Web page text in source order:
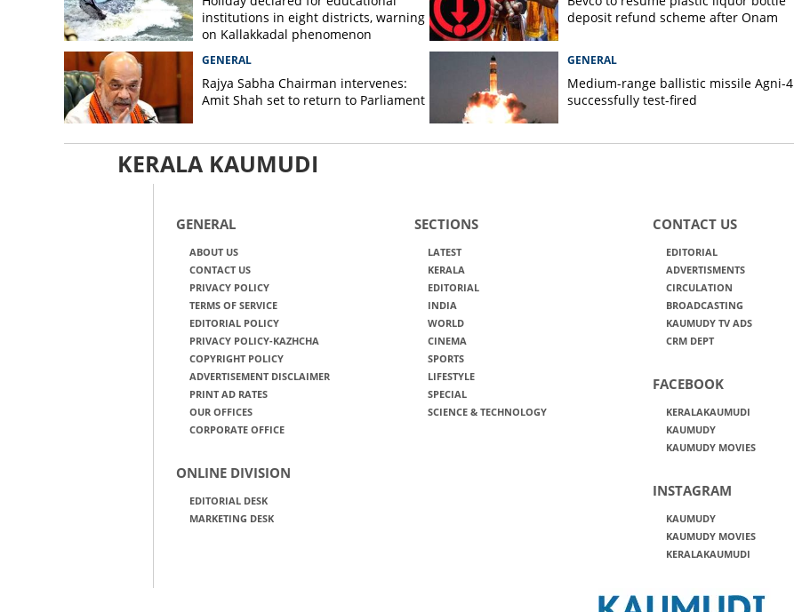
institutions in eight districts, warning
on Kallakkadal phenomenon
deposit refund scheme after Onam
GENERAL
Rajya Sabha Chairman intervenes:
Amit Shah set to return to Parliament
GENERAL
Medium-range ballistic missile Agni-4
successfully test-fired
KERALA KAUMUDI
GENERAL
ABOUT US
CONTACT US
PRIVACY POLICY
TERMS OF SERVICE
EDITORIAL POLICY
PRIVACY POLICY-KAZHCHA
COPYRIGHT POLICY
ADVERTISEMENT DISCLAIMER
PRINT AD RATES
OUR OFFICES
CORPORATE OFFICE
ONLINE DIVISION
EDITORIAL DESK
MARKETING DESK
SECTIONS
LATEST
KERALA
EDITORIAL
INDIA
WORLD
CINEMA
SPORTS
LIFESTYLE
SPECIAL
SCIENCE & TECHNOLOGY
CONTACT US
EDITORIAL
ADVERTISMENTS
CIRCULATION
BROADCASTING
KAUMUDY TV ADS
CRM DEPT
FACEBOOK
KERALAKAUMUDI
KAUMUDY
KAUMUDY MOVIES
INSTAGRAM
KAUMUDY
KAUMUDY MOVIES
KERALAKAUMUDI